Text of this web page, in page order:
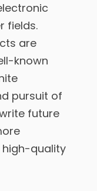
fields.
are
known
pursuit of
future
quality